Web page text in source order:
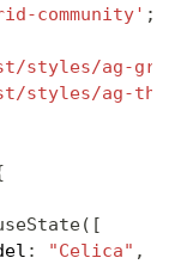
community' ;
styles/ag-
styles/ag-
( [
: "Celica" ,